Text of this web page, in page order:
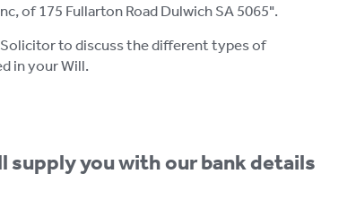
of 175 Fullarton Road Dulwich SA 5065".
to discuss the different types of
in your Will.
supply you with our bank details